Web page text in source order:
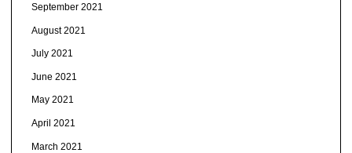
September 2021
August 2021
July 2021
June 2021
May 2021
April 2021
March 2021